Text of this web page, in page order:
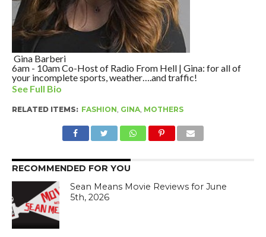
Gina Barberi
6am - 10am Co-Host of Radio From Hell | Gina: for all of
your incomplete sports, weather….and traffic!
See Full Bio
RELATED ITEMS: FASHION GINA, MOTHERS
RECOMMENDED FOR YOU
Sean Means Movie Reviews for June
5th, 2026